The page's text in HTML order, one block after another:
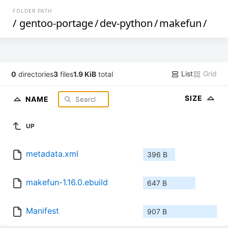
FOLDER PATH
/ gentoo-portage/dev-python/makefun/
0 directories3 files1.9 KiB total List Grid
NAME SIZE
UP
metadata.xml 396 B
makefun-1.16.0.ebuild 647 B
Manifest 907 B